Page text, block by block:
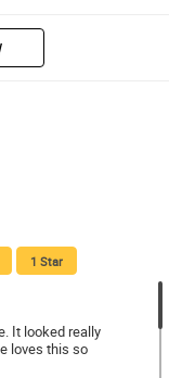
1 Star
It looked really
loves this so